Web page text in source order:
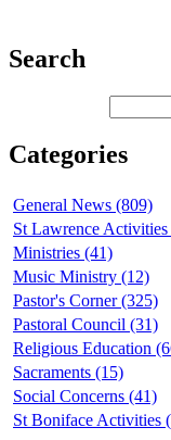
Search
Categories
General News (809)
St Lawrence
Ministries (41)
Music Ministry (12)
Pastor's Corner (325)
Pastoral Council (31)
Religious Education
Sacraments (15)
Social Concerns (41)
St Boniface Activities